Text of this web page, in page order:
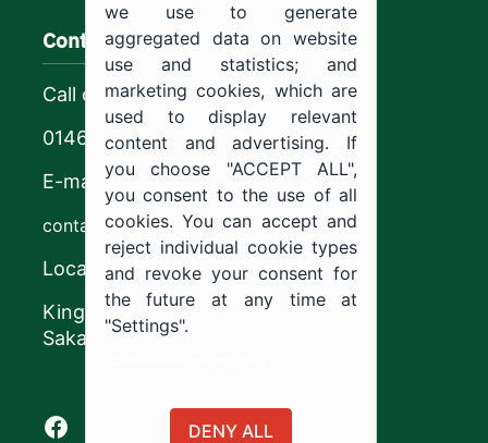
Contact us
Call center
0146544444
E-mail
contact@ju.edu.sa
Location
King Khalid Road,
Sakaka, Kingdom of Saudi Arabia.
Facebook of Jouf University
X of Jouf University
Instagram of Jouf University
Youtube of Jouf University
we use to generate
aggregated data on website
use and statistics; and
marketing cookies, which are
used to display relevant
content and advertising. If
you choose "ACCEPT ALL",
you consent to the use of all
cookies. You can accept and
reject individual cookie types
and revoke your consent for
the future at any time at
"Settings".
DENY ALL